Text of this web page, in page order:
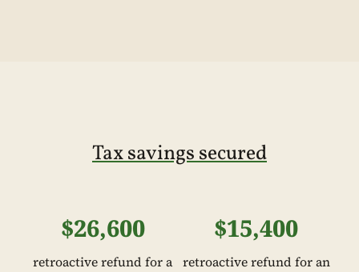
Tax savings secured
$26,600
retroactive refund for a
$15,400
retroactive refund for an